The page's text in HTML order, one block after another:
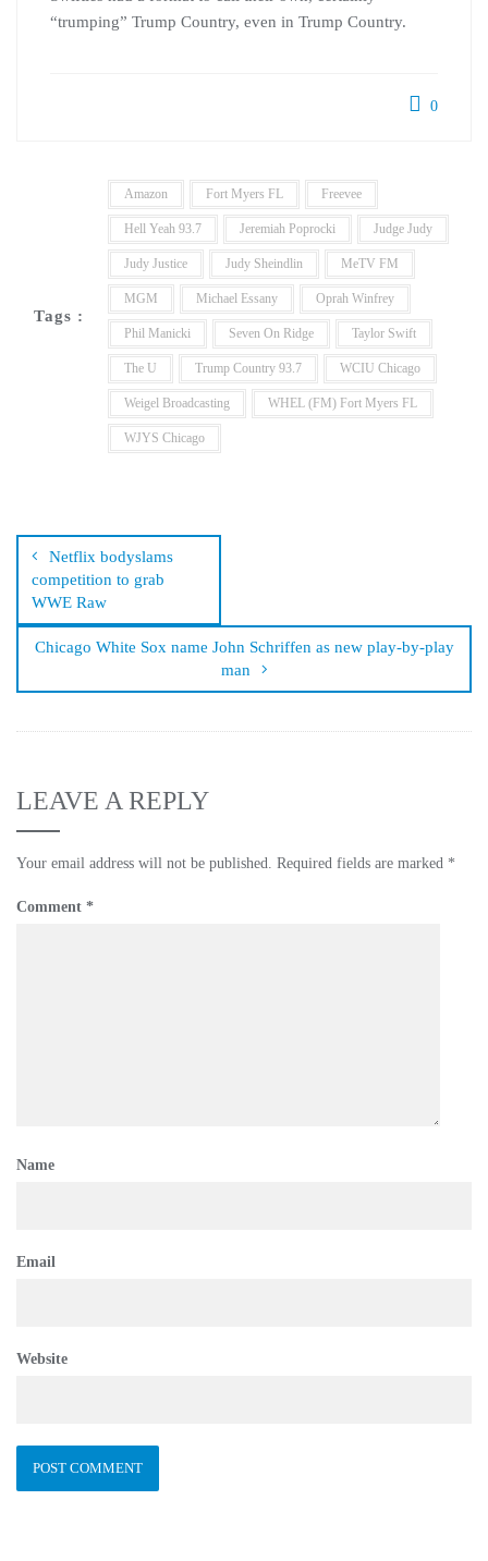
“trumping” Trump Country, even in Trump Country.
0
Tags :
Amazon Fort Myers FL Freevee
Hell Yeah 93.7 Jeremiah Poprocki Judge Judy
Judy Justice Judy Sheindlin MeTV FM
MGM Michael Essany Oprah Winfrey
Phil Manicki Seven On Ridge Taylor Swift
The U Trump Country 93.7 WCIU Chicago
Weigel Broadcasting WHEL (FM) Fort Myers FL
WJYS Chicago
navigation
Netflix bodyslams
competition to grab
WWE Raw
Chicago White Sox name John Schriffen as new play-by-play
man
LEAVE A REPLY
Your email address will not be published. Required fields are marked *
Comment *
Name
Email
Website